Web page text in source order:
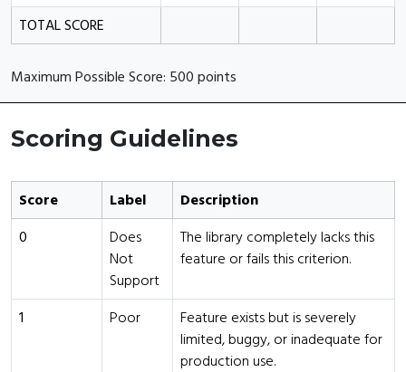
TOTAL SCORE
Maximum Possible Score: 500 points
Scoring Guidelines
Score Label
Description
0
Does
Not
Support
The library completely lacks this
feature or fails this criterion.
1 Poor
Feature exists but is severely
limited, buggy, or inadequate for
production use.